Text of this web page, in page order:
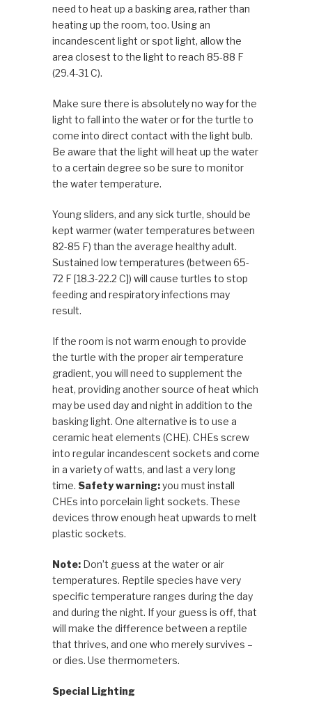
need to heat up a basking area, rather than
heating up the room, too. Using an
incandescent light or spot light, allow the
area closest to the light to reach 85-88 F
(29.4-31 C).
Make sure there is absolutely no way for the
light to fall into the water or for the turtle to
come into direct contact with the light bulb.
Be aware that the light will heat up the water
to a certain degree so be sure to monitor
the water temperature.
Young sliders, and any sick turtle, should be
kept warmer (water temperatures between
82-85 F) than the average healthy adult.
Sustained low temperatures (between 65-
72 F [18.3-22.2 C]) will cause turtles to stop
feeding and respiratory infections may
result.
If the room is not warm enough to provide
the turtle with the proper air temperature
gradient, you will need to supplement the
heat, providing another source of heat which
may be used day and night in addition to the
basking light. One alternative is to use a
ceramic heat elements (CHE). CHEs screw
into regular incandescent sockets and come
in a variety of watts, and last a very long
time. Safety warning:you must install
CHEs into porcelain light sockets. These
devices throw enough heat upwards to melt
plastic sockets.
Note:Don’t guess at the water or air
temperatures. Reptile species have very
specific temperature ranges during the day
and during the night. If your guess is off, that
will make the difference between a reptile
that thrives, and one who merely survives –
or dies. Use thermometers.
Special Lighting